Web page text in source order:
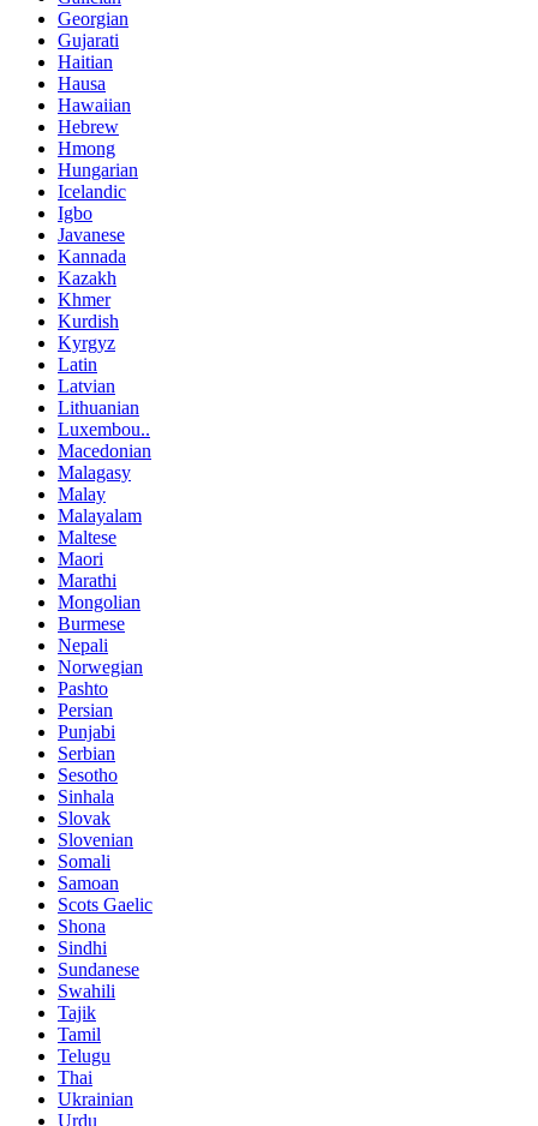
Georgian
Gujarati
Haitian
Hausa
Hawaiian
Hebrew
Hmong
Hungarian
Icelandic
Igbo
Javanese
Kannada
Kazakh
Khmer
Kurdish
Kyrgyz
Latin
Latvian
Lithuanian
Luxembou..
Macedonian
Malagasy
Malay
Malayalam
Maltese
Maori
Marathi
Mongolian
Burmese
Nepali
Norwegian
Pashto
Persian
Punjabi
Serbian
Sesotho
Sinhala
Slovak
Slovenian
Somali
Samoan
Scots Gaelic
Shona
Sindhi
Sundanese
Swahili
Tajik
Tamil
Telugu
Thai
Ukrainian
Urdu